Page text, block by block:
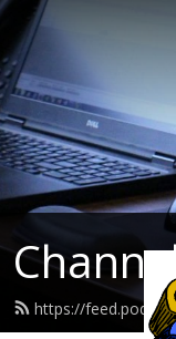
https://